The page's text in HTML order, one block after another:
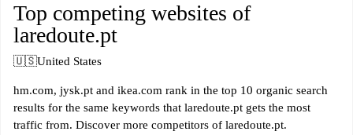
Top competing websites of
laredoute.pt
🇺🇸United States
hm.com, jysk.pt and ikea.com rank in the top 10 organic search
results for the same keywords that laredoute.pt gets the most
traffic from. Discover more competitors of laredoute.pt.